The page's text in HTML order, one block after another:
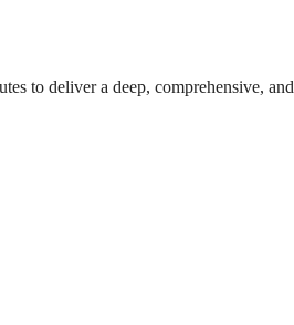
to deliver a deep, comprehensive, and